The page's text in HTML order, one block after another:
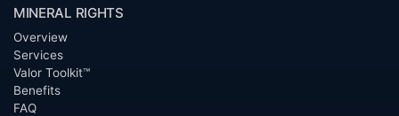
MINERAL RIGHTS
Overview
Services
Valor Toolkit™
Benefits
FAQ